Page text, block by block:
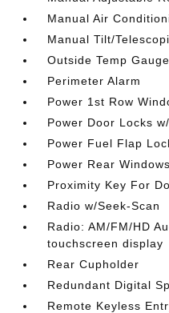
Manual Air
Manual Tilt/
Outside Temp Gauge
Perimeter Alarm
Power 1st Row
Power Door Locks
Power Fuel Flap
Power Rear
Proximity Key For
Radio w/Seek-Scan
Radio: AM/FM/HD
touchscreen display
Rear Cupholder
Redundant Digital
Remote Keyless